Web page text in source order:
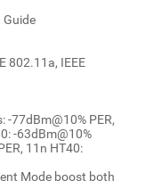
Guide
802.11a, IEEE
-77dBm@10% PER,
-63dBm@10%
11n HT40:
Mode boost both